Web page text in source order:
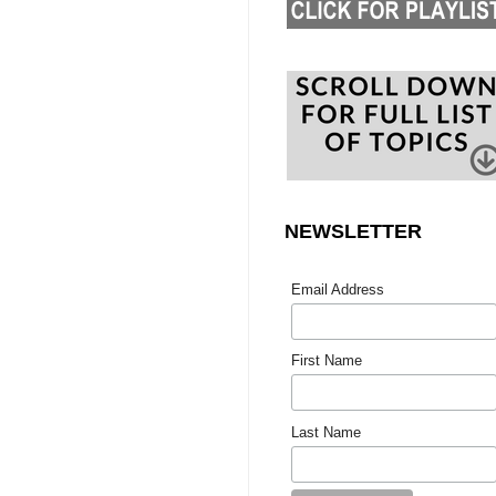
NEWSLETTER
Email Address
First Name
Last Name